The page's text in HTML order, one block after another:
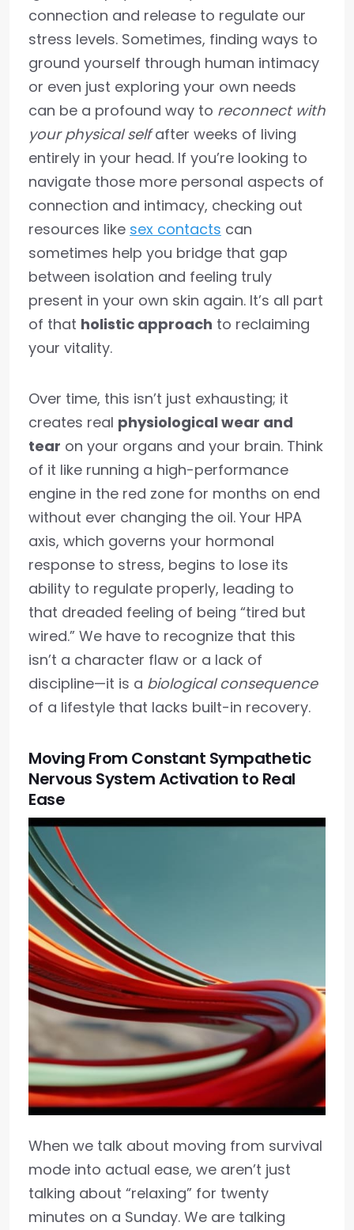
connection and release to regulate our
stress levels. Sometimes, finding ways to
ground yourself through human intimacy
or even just exploring your own needs
can be a profound way to reconnect with
your physical selfafter weeks of living
entirely in your head. If you’re looking to
navigate those more personal aspects of
connection and intimacy, checking out
resources like sex contacts can
sometimes help you bridge that gap
between isolation and feeling truly
present in your own skin again. It’s all part
of that holistic approach to reclaiming
your vitality.
Over time, this isn’t just exhausting; it
creates real physiological wear and
tear on your organs and your brain. Think
of it like running a high-performance
engine in the red zone for months on end
without ever changing the oil. Your HPA
axis, which governs your hormonal
response to stress, begins to lose its
ability to regulate properly, leading to
that dreaded feeling of being “tired but
wired.” We have to recognize that this
isn’t a character flaw or a lack of
discipline—it is a biological consequence
of a lifestyle that lacks built-in recovery.
Moving From Constant Sympathetic
Nervous System Activation to Real
Ease
When we talk about moving from survival
mode into actual ease, we aren’t just
talking about “relaxing” for twenty
minutes on a Sunday. We are talking